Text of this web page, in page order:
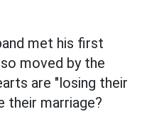
met his first
moved by the
are "losing their
their marriage?